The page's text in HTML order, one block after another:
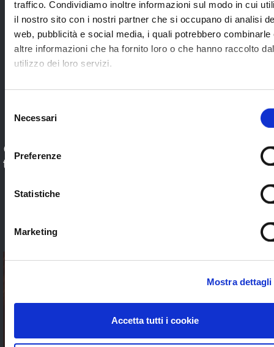
traffico. Condividiamo inoltre informazioni sul modo in cui
il nostro sito con i nostri partner che si occupano di analisi
web, pubblicità e social media, i quali potrebbero combinarle
altre informazioni che ha fornito loro o che hanno raccolto
utilizzo dei loro servizi.
delNecessari
Preferenze
Statistiche
Marketing
Mostra dettagli
Accetta tutti i cookie
developing their projects.
SEE ALL
APPLICATION SECTORS
Check out our application sectors and choose
the one that’s right for you. Stream worldwide